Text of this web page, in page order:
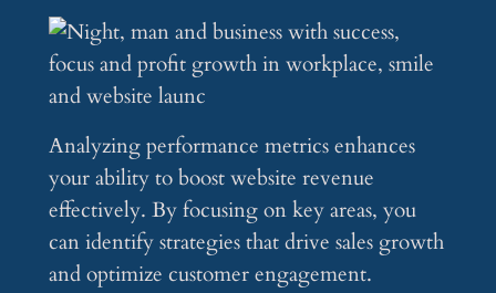
Analyzing performance metrics enhances
your ability to boost website revenue
effectively. By focusing on key areas, you
can identify strategies that drive sales growth
and optimize customer engagement.